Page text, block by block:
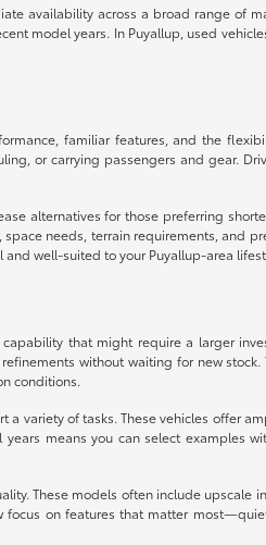
availability across a broad range of
model years. In Puyallup, used
familiar features, and the
or carrying passengers and gear.
alternatives for those preferring
needs, terrain requirements, and
well-suited to your Puyallup-area
that might require a larger
without waiting for new
conditions.
variety of tasks. These vehicles offer
means you can select examples
These models often include upscale
on features that matter